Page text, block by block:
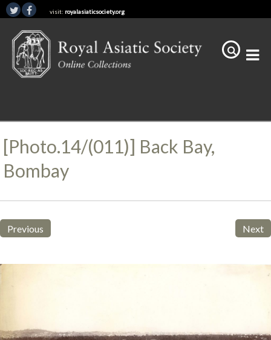
visit: royalasiaticsociety.org
[Photo.14/(011)] Back Bay,
Bombay
Previous Next